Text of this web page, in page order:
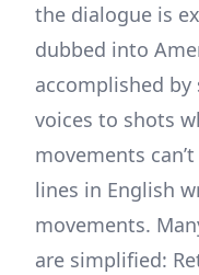
the dialogue is
dubbed into
accomplished
voices to shots
movements
lines in English
movements.
are simplified: